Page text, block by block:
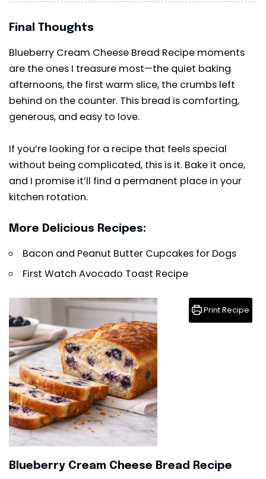
Final Thoughts
Blueberry Cream Cheese Bread Recipe moments
are the ones I treasure most—the quiet baking
afternoons, the first warm slice, the crumbs left
behind on the counter. This bread is comforting,
generous, and easy to love.
If you’re looking for a recipe that feels special
without being complicated, this is it. Bake it once,
and I promise it’ll find a permanent place in your
kitchen rotation.
More Delicious Recipes:
Bacon and Peanut Butter Cupcakes for Dogs
First Watch Avocado Toast Recipe
Blueberry Cream Cheese Bread Recipe
Print Recipe